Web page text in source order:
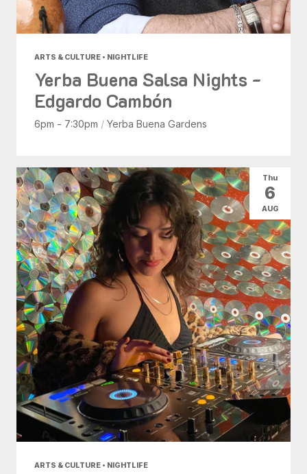
ARTS & CULTURE • NIGHTLIFE
Yerba Buena Salsa Nights -
Edgardo Cambón
6pm - 7:30pm / Yerba Buena Gardens
ARTS & CULTURE • NIGHTLIFE
Thu
6
AUG